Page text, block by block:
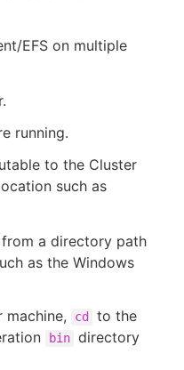
EFS on multiple
running.
to the Cluster
such as
a directory path
as the Windows
machine,
cd
to the
bin directory